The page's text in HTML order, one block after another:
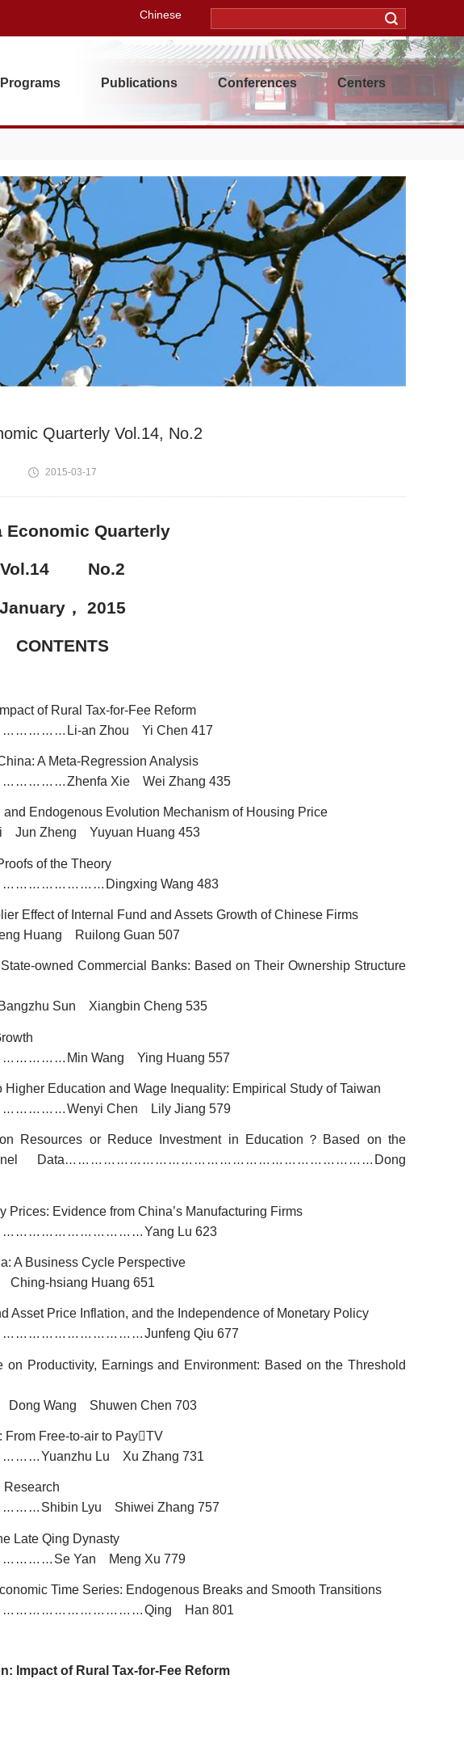
Chinese
Programs Publications Conferences Centers
Quarterly Vol.14, No.2
2015-03-17
Economic Quarterly
Vol.14 No.2
January， 2015
CONTENTS
of Rural Tax-for-Fee Reform
Li-an Zhou Yi Chen 417
A Meta-Regression Analysis
Zhenfa Xie Wei Zhang 435
Endogenous Evolution Mechanism of Housing Price
Jun Zheng Yuyuan Huang 453
of the Theory
Dingxing Wang 483
Effect of Internal Fund and Assets Growth of Chinese Firms
Huang Ruilong Guan 507
owned Commercial Banks: Based on Their Ownership Structure
Sun Xiangbin Cheng 535
Min Wang Ying Huang 557
Education and Wage Inequality: Empirical Study of Taiwan
Wenyi Chen Lily Jiang 579
Resources or Reduce Investment in Education ？ Based on the
Data……………………………………………………………… Dong
Evidence from China’s Manufacturing Firms
Yang Lu 623
A Business Cycle Perspective
hsiang Huang 651
Asset Price Inflation, and the Independence of Monetary Policy
Junfeng Qiu 677
on Productivity, Earnings and Environment: Based on the Threshold
Dong Wang Shuwen Chen 703
Free-to-air to PayTV
Yuanzhu Lu Xu Zhang 731
Research
Shibin Lyu Shiwei Zhang 757
Late Qing Dynasty
Se Yan Meng Xu 779
Time Series: Endogenous Breaks and Smooth Transitions
Qing Han 801
Impact of Rural Tax-for-Fee Reform